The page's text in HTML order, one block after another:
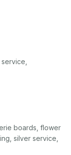
boards, flower
silver service,